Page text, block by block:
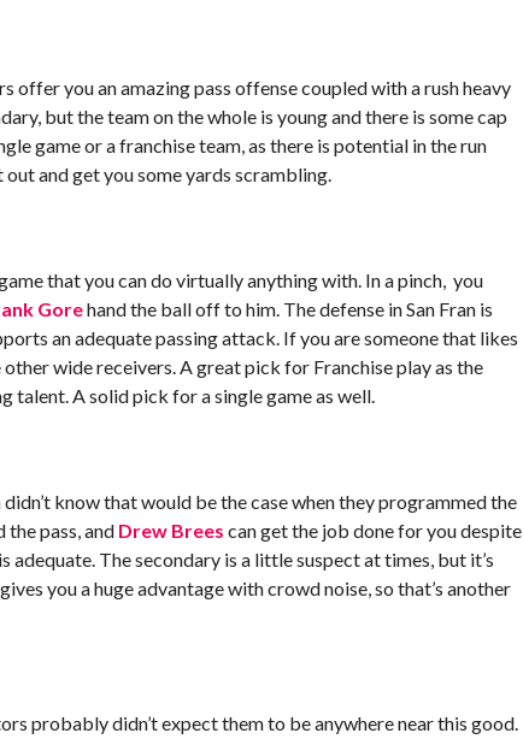
offer you an amazing pass offense coupled with a rush heavy
but the team on the whole is young and there is some cap
game or a franchise team, as there is potential in the run
out and get you some yards scrambling.
that you can do virtually anything with. In a pinch, you
Gorehand the ball off to him. The defense in San Fran is
an adequate passing attack. If you are someone that likes
other wide receivers. A great pick for Franchise play as the
talent. A solid pick for a single game as well.
know that would be the case when they programmed the
pass, and Drew Brees can get the job done for you despite
The secondary is a little suspect at times, but it’s
you a huge advantage with crowd noise, so that’s another
probably didn’t expect them to be anywhere near this good.